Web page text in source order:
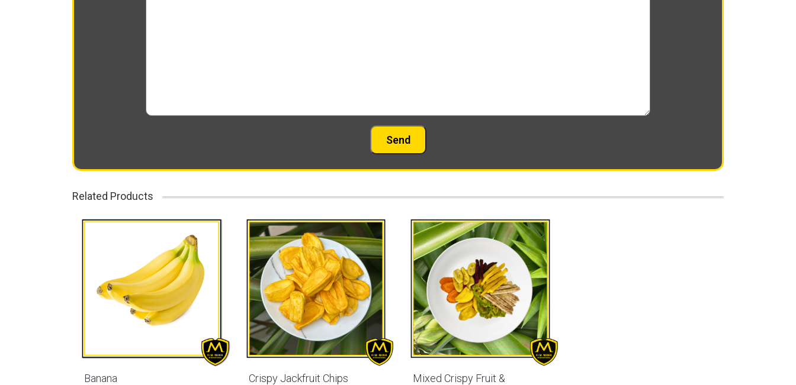
Related Products
Banana Crispy Jackfruit Chips
Mixed Crispy Fruit &